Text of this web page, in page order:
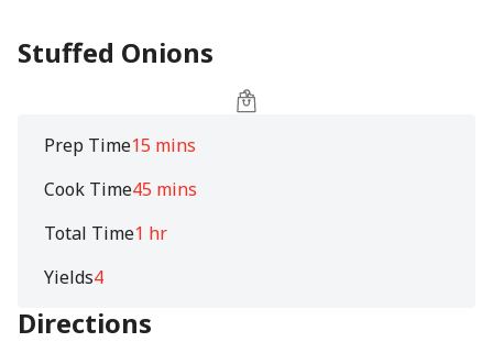
Stuffed Onions
Prep Time15 mins
Cook Time45 mins
Total Time1 hr
Yields4
Directions